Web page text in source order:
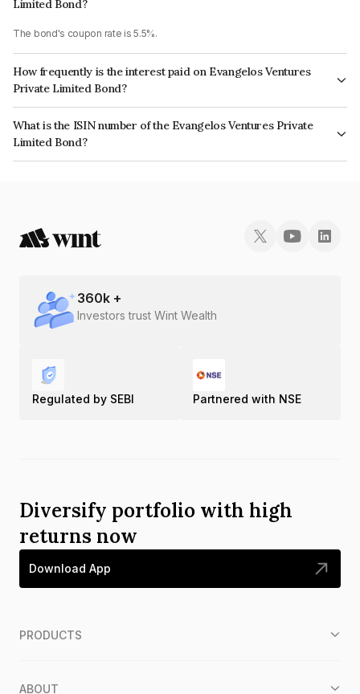
Limited Bond?
The bond's coupon rate is 5.5%.
How frequently is the interest paid on Evangelos Ventures
Private Limited Bond?
The interest earned from this Bond is paid Annually.
What is the ISIN number of the Evangelos Ventures Private
Limited Bond?
The ISIN number for Evangelos Ventures Private Limited is
360k +
Investors trust Wint Wealth
Regulated by SEBI Partnered with NSE
Diversify portfolio with high
returns now
Download App
PRODUCTS
ABOUT